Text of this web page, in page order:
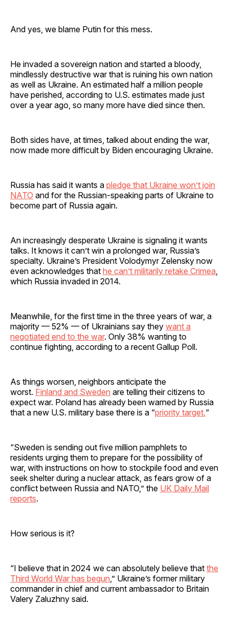
And yes, we blame Putin for this mess.
He invaded a sovereign nation and started a bloody,
mindlessly destructive war that is ruining his own nation
as well as Ukraine. An estimated half a million people
have perished, according to U.S. estimates made just
over a year ago, so many more have died since then.
Both sides have, at times, talked about ending the war,
now made more difficult by Biden encouraging Ukraine.
Russia has said it wants a pledge that Ukraine won’t join
NATO and for the Russian-speaking parts of Ukraine to
become part of Russia again.
An increasingly desperate Ukraine is signaling it wants
talks. It knows it can’t win a prolonged war, Russia’s
specialty. Ukraine’s President Volodymyr Zelensky now
even acknowledges that he can’t militarily retake Crimea
which Russia invaded in 2014.
Meanwhile, for the first time in the three years of war, a
majority — 52% — of Ukrainians say they want a
negotiated end to the war. Only 38% wanting to
continue fighting, according to a recent Gallup Poll.
As things worsen, neighbors anticipate the
worst. Finland and Sweden are telling their citizens to
expect war. Poland has already been warned by Russia
that a new U.S. military base there is a “priority target.“
“Sweden is sending out five million pamphlets to
residents urging them to prepare for the possibility of
war, with instructions on how to stockpile food and even
seek shelter during a nuclear attack, as fears grow of a
conflict between Russia and NATO,” the UK Daily Mail
reports.
How serious is it?
“I believe that in 2024 we can absolutely believe that the
Third World War has begun ,” Ukraine’s former military
commander in chief and current ambassador to Britain
Valery Zaluzhny said.